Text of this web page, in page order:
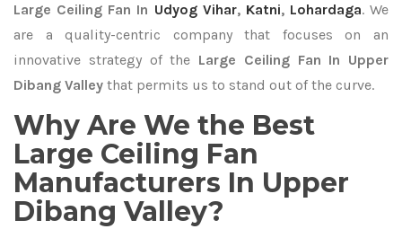
Large Ceiling Fan In Udyog Vihar, Katni, Lohardaga. We
are a quality-centric company that focuses on an
innovative strategy of the Large Ceiling Fan In Upper
Dibang Valley that permits us to stand out of the curve.
Why Are We the Best
Large Ceiling Fan
Manufacturers In Upper
Dibang Valley?